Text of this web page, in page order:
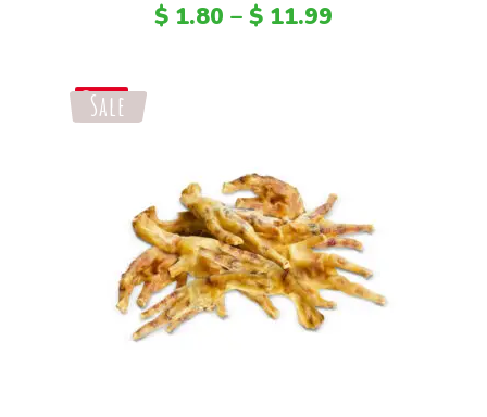
$ 1.80 – $ 11.99
Save
Sale
Select options